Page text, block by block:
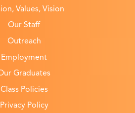
Values, Vision
Our Staff
Outreach
Employment
Graduates
Class Policies
Privacy Policy